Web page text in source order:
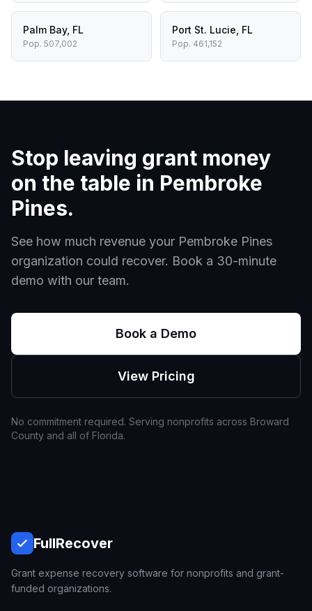
Palm Bay, FL
Pop. 507,002
Port St. Lucie FL
Pop. 461,152
Stop leaving grant money
on the table in Pembroke
Pines.
See how much revenue your Pembroke Pines
organization could recover. Book a 30-minute
demo with our team.
Book a Demo
View Pricing
No commitment required. Serving nonprofits across Broward
County and all of Florida.
FullRecover
Grant expense recovery software for nonprofits and grant-
funded organizations.